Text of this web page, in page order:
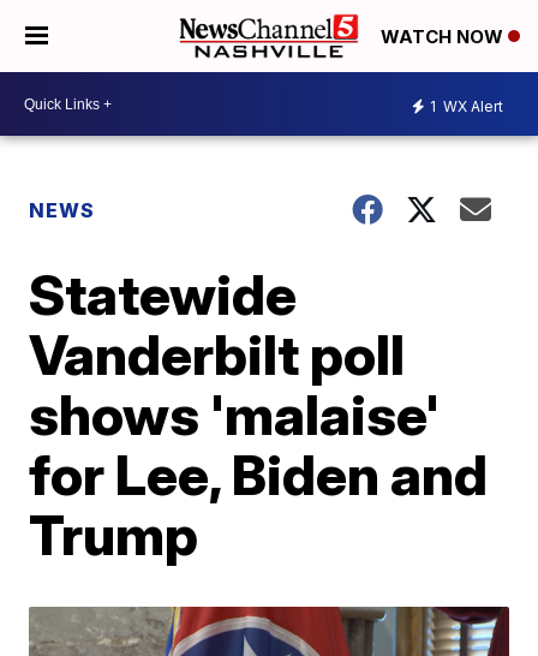
WATCH NOW
1 WX Alert
NEWS
Statewide
Vanderbilt poll
shows 'malaise'
for Lee, Biden and
Trump